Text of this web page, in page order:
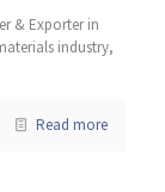
& Exporter in
industry,
Read more